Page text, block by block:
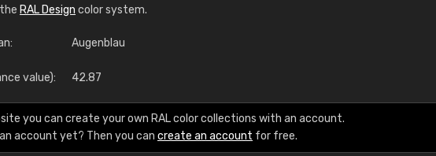
RAL Design color system.
Augenblau
value): 42.87
you can create your own RAL color collections with an account.
account yet? Then you can create an account for free.
RAL K7 water based